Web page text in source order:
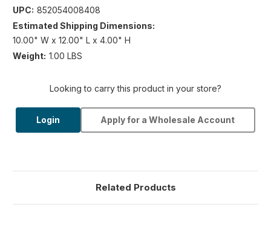
UPC: 852054008408
Estimated Shipping Dimensions:
10.00" W x 12.00" L x 4.00" H
Weight: 1.00 LBS
Looking to carry this product in your store?
Login Apply for a Wholesale Account
Related Products